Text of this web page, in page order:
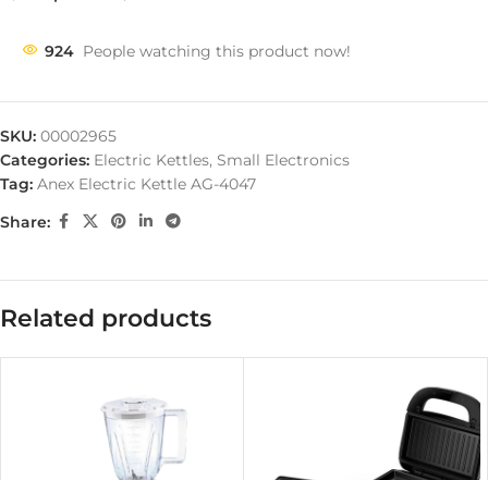
924 People watching this product now!
SKU: 00002965
Categories: Electric Kettles, Small Electronics
Tag: Anex Electric Kettle AG-4047
Share:
Related products